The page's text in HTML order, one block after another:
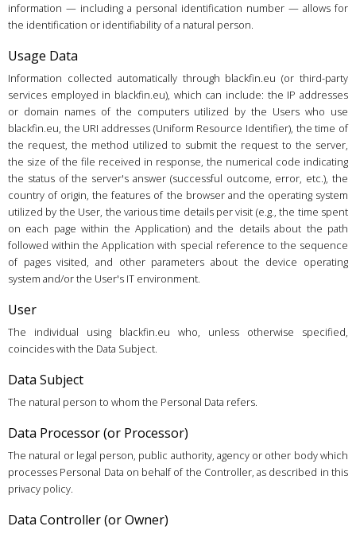
information — including a personal identification number — allows for
the identification or identifiability of a natural person.
Usage Data
Information collected automatically through blackfin.eu (or third-party
services employed in blackfin.eu), which can include: the IP addresses
or domain names of the computers utilized by the Users who use
blackfin.eu, the URI addresses (Uniform Resource Identifier), the time of
the request, the method utilized to submit the request to the server,
the size of the file received in response, the numerical code indicating
the status of the server's answer (successful outcome, error, etc.), the
country of origin, the features of the browser and the operating system
utilized by the User, the various time details per visit (e.g., the time spent
on each page within the Application) and the details about the path
followed within the Application with special reference to the sequence
of pages visited, and other parameters about the device operating
system and/or the User's IT environment.
User
The individual using blackfin.eu who, unless otherwise specified,
coincides with the Data Subject.
Data Subject
The natural person to whom the Personal Data refers.
Data Processor (or Processor)
The natural or legal person, public authority, agency or other body which
processes Personal Data on behalf of the Controller, as described in this
privacy policy.
Data Controller (or Owner)